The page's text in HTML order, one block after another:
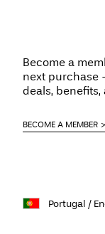
Become a
next purchase
deals,
BECOME A MEMBER
Portugal /